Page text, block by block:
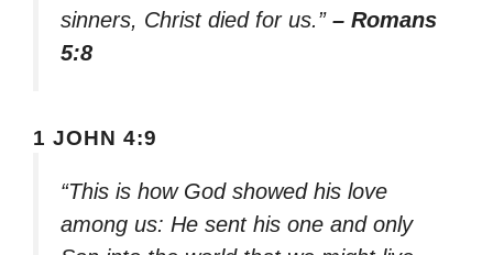
sinners, Christ died for us.” – Romans
5:8
1 JOHN 4:9
“This is how God showed his love
among us: He sent his one and only